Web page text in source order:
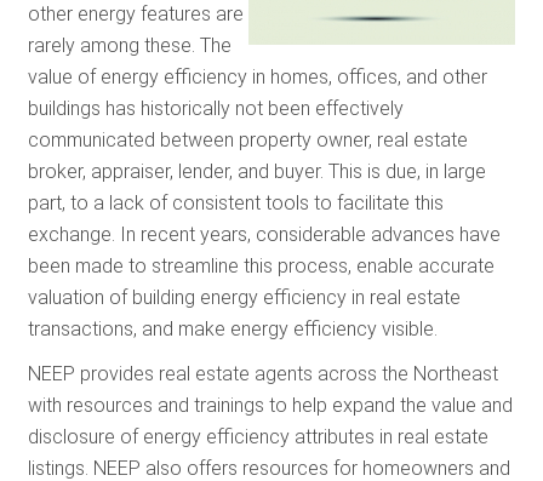
other energy features are
rarely among these. The
value of energy efficiency in homes, offices, and other
buildings has historically not been effectively
communicated between property owner, real estate
broker, appraiser, lender, and buyer. This is due, in large
part, to a lack of consistent tools to facilitate this
exchange. In recent years, considerable advances have
been made to streamline this process, enable accurate
valuation of building energy efficiency in real estate
transactions, and make energy efficiency visible.
NEEP provides real estate agents across the Northeast
with resources and trainings to help expand the value and
disclosure of energy efficiency attributes in real estate
listings. NEEP also offers resources for homeowners and